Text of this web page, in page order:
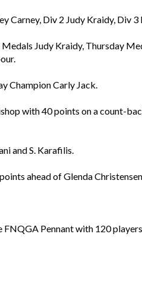
Carney, Div 2 Judy Kraidy, Div
Judy Kraidy, Thursday
Champion Carly Jack.
with 40 points on a count-
and S. Karafilis.
ahead of Glenda
Pennant with 120